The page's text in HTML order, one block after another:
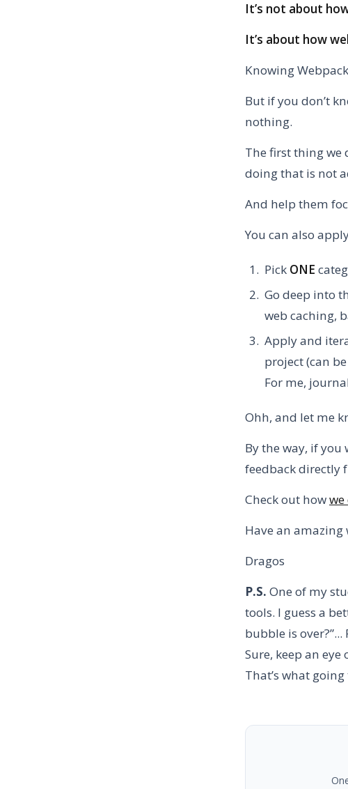
It’s not about
It’s about how
Knowing
But if you don’t
nothing.
The first thing we
doing that is not
And help them
You can also
Pick ONE
Go deep into
web caching,
Apply and
project (can
For me,
Ohh, and let me
By the way, if
feedback directly
Check out howwe
Have an amazing
Dragos
P.S. One of my
tools. I guess a
bubble is
Sure, keep an
That’s what